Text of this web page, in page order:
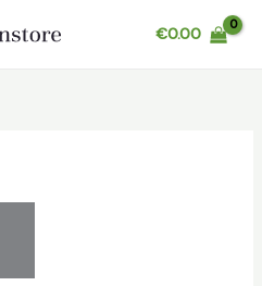
€0.00